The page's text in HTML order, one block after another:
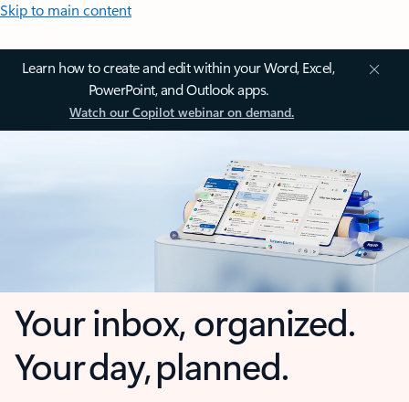
Skip to main content
Learn how to create and edit within your Word, Excel,
PowerPoint, and Outlook apps.
Watch our Copilot webinar on demand.
Your inbox, organized.
Your day, planned.